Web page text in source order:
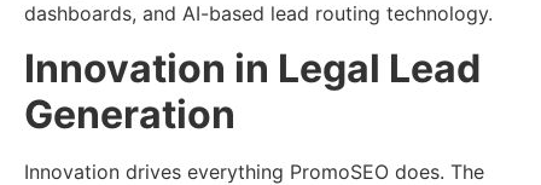
dashboards, and AI-based lead routing technology.
Innovation in Legal Lead
Generation
Innovation drives everything PromoSEO does. The